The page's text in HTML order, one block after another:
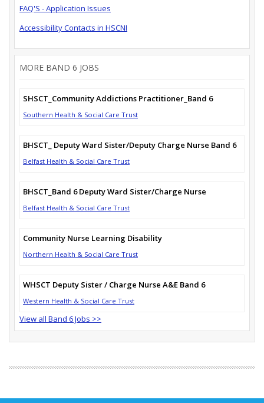
FAQ'S - Application Issues
Accessibility Contacts in HSCNI
MORE BAND 6 JOBS
SHSCT_Community Addictions Practitioner_Band 6
Southern Health & Social Care Trust
BHSCT_ Deputy Ward Sister/Deputy Charge Nurse Band 6
Belfast Health & Social Care Trust
BHSCT_Band 6 Deputy Ward Sister/Charge Nurse
Belfast Health & Social Care Trust
Community Nurse Learning Disability
Northern Health & Social Care Trust
WHSCT Deputy Sister / Charge Nurse A&E Band 6
Western Health & Social Care Trust
View all Band 6 Jobs >>